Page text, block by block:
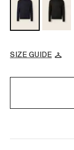
SIZE GUIDE